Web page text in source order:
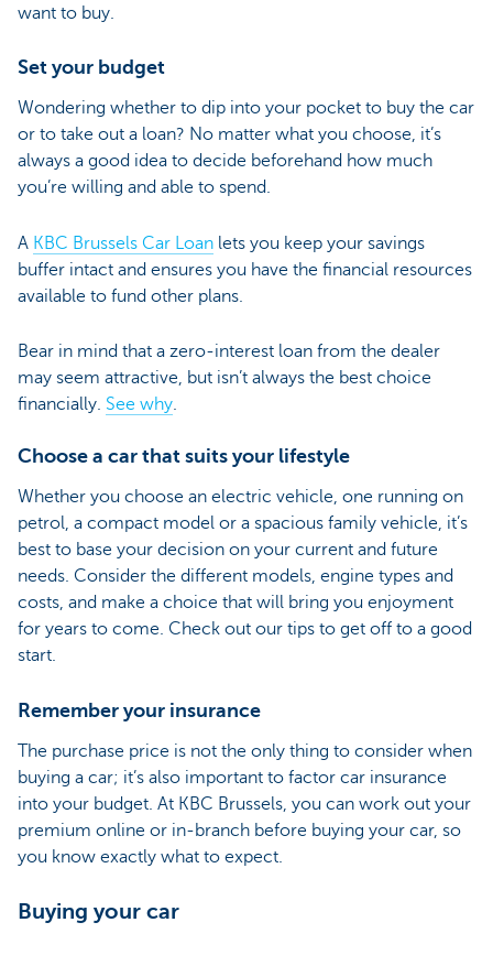
want to buy.
Set your budget
Wondering whether to dip into your pocket to buy the car
or to take out a loan? No matter what you choose, it’s
always a good idea to decide beforehand how much
you’re willing and able to spend.
A KBC Brussels Car Loan lets you keep your savings
buffer intact and ensures you have the financial resources
available to fund other plans.
Bear in mind that a zero-interest loan from the dealer
may seem attractive, but isn’t always the best choice
financially. See why.
Choose a car that suits your lifestyle
Whether you choose an electric vehicle, one running on
petrol, a compact model or a spacious family vehicle, it’s
best to base your decision on your current and future
needs. Consider the different models, engine types and
costs, and make a choice that will bring you enjoyment
for years to come. Check out our tips to get off to a good
start.
Remember your insurance
The purchase price is not the only thing to consider when
buying a car; it’s also important to factor car insurance
into your budget. At KBC Brussels, you can work out your
premium online or in-branch before buying your car, so
you know exactly what to expect.
Buying your car